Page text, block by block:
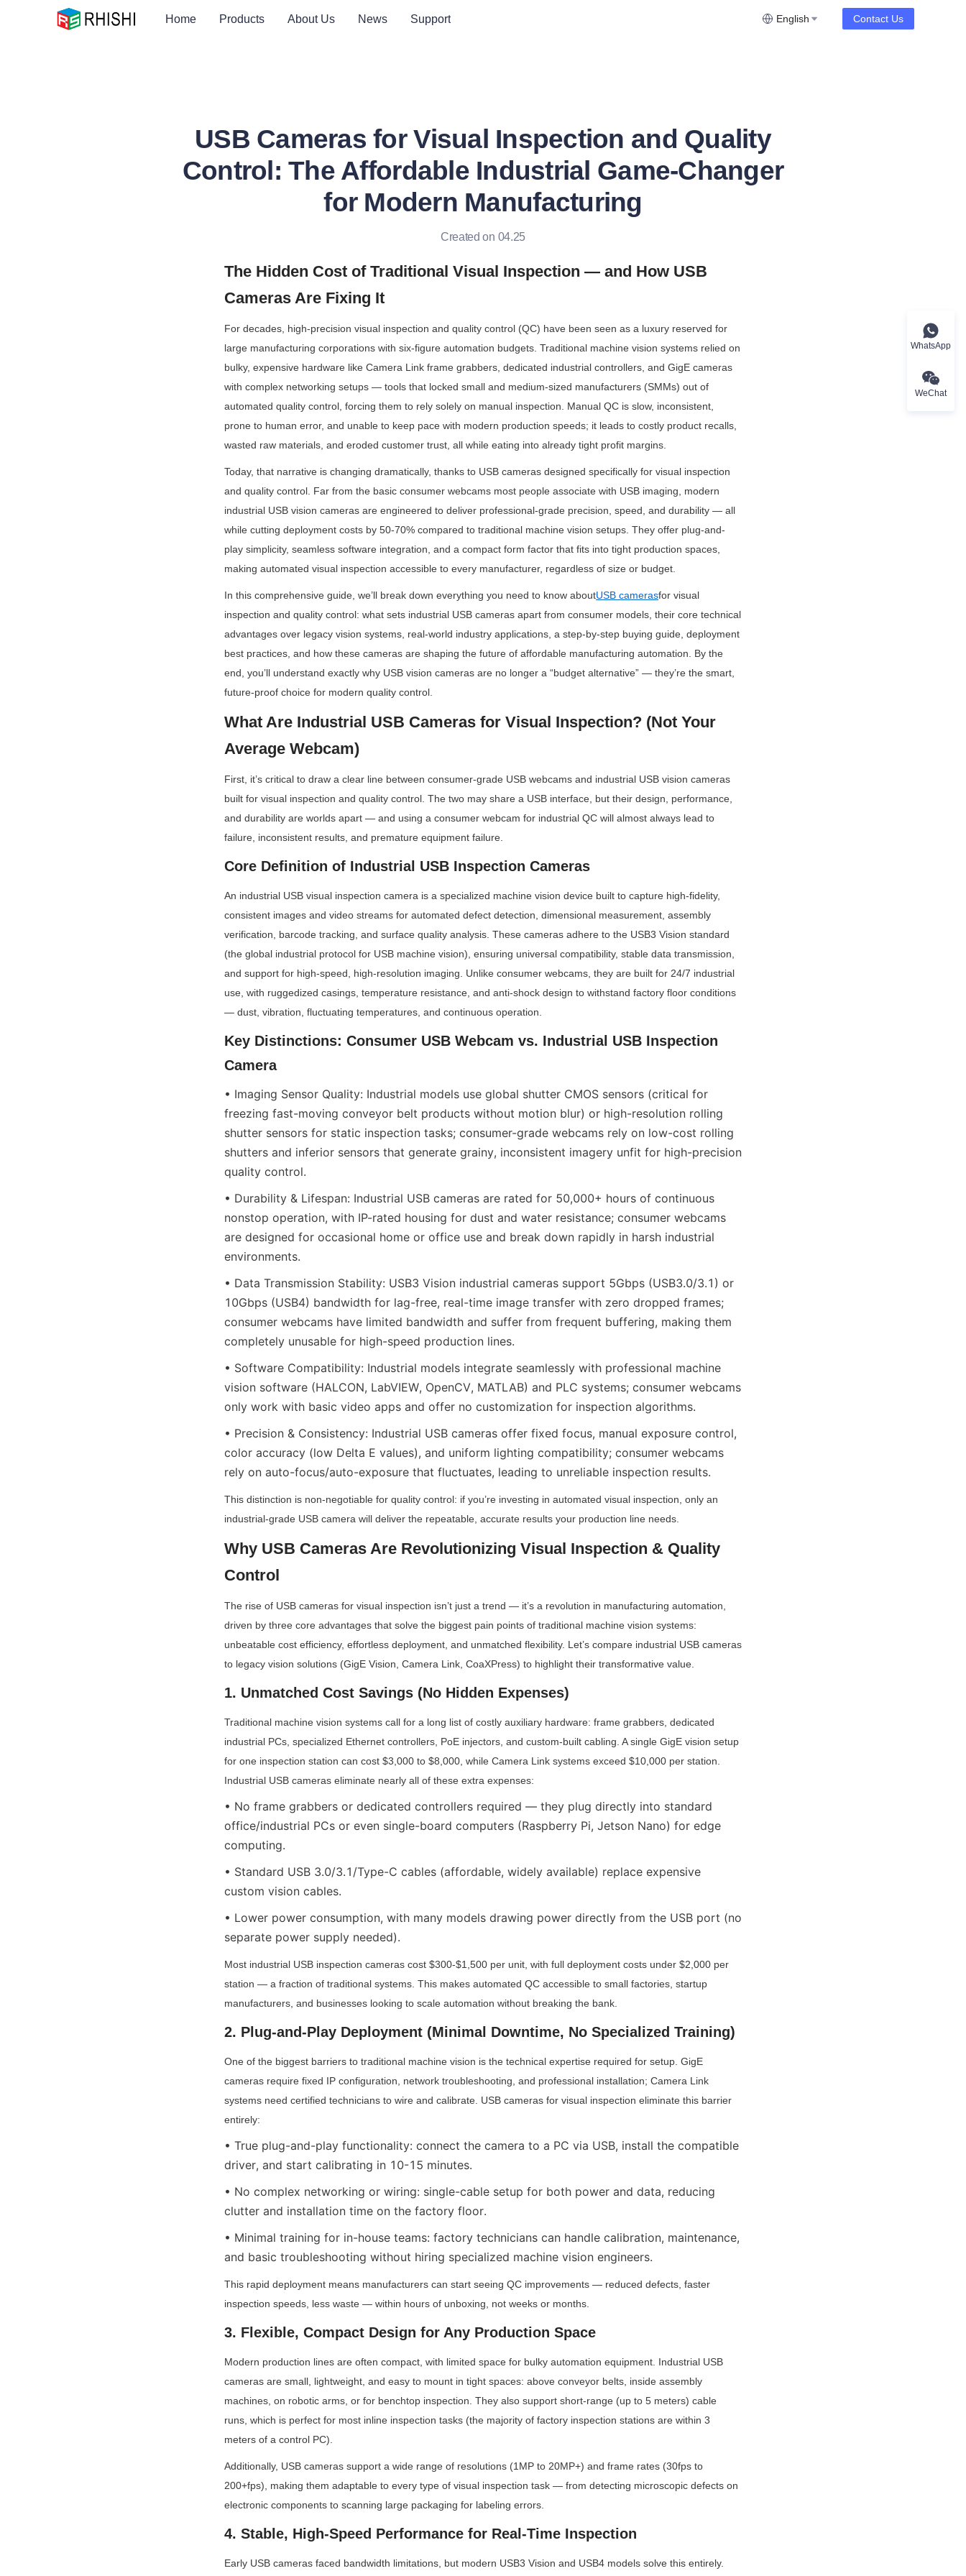
Home Products About Us News Support English Contact Us
USB Cameras for Visual Inspection and Quality
Control: The Affordable Industrial Game-Changer
for Modern Manufacturing
Created on 04.25
The Hidden Cost of Traditional Visual Inspection — and How USB
Cameras Are Fixing It
For decades, high-precision visual inspection and quality control (QC) have been seen as a luxury reserved for
large manufacturing corporations with six-figure automation budgets. Traditional machine vision systems relied on
bulky, expensive hardware like Camera Link frame grabbers, dedicated industrial controllers, and GigE cameras
with complex networking setups — tools that locked small and medium-sized manufacturers (SMMs) out of
automated quality control, forcing them to rely solely on manual inspection. Manual QC is slow, inconsistent,
prone to human error, and unable to keep pace with modern production speeds; it leads to costly product recalls,
wasted raw materials, and eroded customer trust, all while eating into already tight profit margins.
Today, that narrative is changing dramatically, thanks to USB cameras designed specifically for visual inspection
and quality control. Far from the basic consumer webcams most people associate with USB imaging, modern
industrial USB vision cameras are engineered to deliver professional-grade precision, speed, and durability — all
while cutting deployment costs by 50-70% compared to traditional machine vision setups. They offer plug-and-
play simplicity, seamless software integration, and a compact form factor that fits into tight production spaces,
making automated visual inspection accessible to every manufacturer, regardless of size or budget.
In this comprehensive guide, we’ll break down everything you need to know aboutUSB camerasfor visual
inspection and quality control: what sets industrial USB cameras apart from consumer models, their core technical
advantages over legacy vision systems, real-world industry applications, a step-by-step buying guide, deployment
best practices, and how these cameras are shaping the future of affordable manufacturing automation. By the
end, you’ll understand exactly why USB vision cameras are no longer a “budget alternative” — they’re the smart,
future-proof choice for modern quality control.
What Are Industrial USB Cameras for Visual Inspection? (Not Your
Average Webcam)
First, it’s critical to draw a clear line between consumer-grade USB webcams and industrial USB vision cameras
built for visual inspection and quality control. The two may share a USB interface, but their design, performance,
and durability are worlds apart — and using a consumer webcam for industrial QC will almost always lead to
failure, inconsistent results, and premature equipment failure.
Core Definition of Industrial USB Inspection Cameras
An industrial USB visual inspection camera is a specialized machine vision device built to capture high-fidelity,
consistent images and video streams for automated defect detection, dimensional measurement, assembly
verification, barcode tracking, and surface quality analysis. These cameras adhere to the USB3 Vision standard
(the global industrial protocol for USB machine vision), ensuring universal compatibility, stable data transmission,
and support for high-speed, high-resolution imaging. Unlike consumer webcams, they are built for 24/7 industrial
use, with ruggedized casings, temperature resistance, and anti-shock design to withstand factory floor conditions
— dust, vibration, fluctuating temperatures, and continuous operation.
Key Distinctions: Consumer USB Webcam vs. Industrial USB Inspection
Camera
• Imaging Sensor Quality: Industrial models use global shutter CMOS sensors (critical for
freezing fast-moving conveyor belt products without motion blur) or high-resolution rolling
shutter sensors for static inspection tasks; consumer-grade webcams rely on low-cost rolling
shutters and inferior sensors that generate grainy, inconsistent imagery unfit for high-precision
quality control.
• Durability & Lifespan: Industrial USB cameras are rated for 50,000+ hours of continuous
nonstop operation, with IP-rated housing for dust and water resistance; consumer webcams
are designed for occasional home or office use and break down rapidly in harsh industrial
environments.
• Data Transmission Stability: USB3 Vision industrial cameras support 5Gbps (USB3.0/3.1) or
10Gbps (USB4) bandwidth for lag-free, real-time image transfer with zero dropped frames;
consumer webcams have limited bandwidth and suffer from frequent buffering, making them
completely unusable for high-speed production lines.
• Software Compatibility: Industrial models integrate seamlessly with professional machine
vision software (HALCON, LabVIEW, OpenCV, MATLAB) and PLC systems; consumer webcams
only work with basic video apps and offer no customization for inspection algorithms.
• Precision & Consistency: Industrial USB cameras offer fixed focus, manual exposure control,
color accuracy (low Delta E values), and uniform lighting compatibility; consumer webcams
rely on auto-focus/auto-exposure that fluctuates, leading to unreliable inspection results.
This distinction is non-negotiable for quality control: if you’re investing in automated visual inspection, only an
industrial-grade USB camera will deliver the repeatable, accurate results your production line needs.
Why USB Cameras Are Revolutionizing Visual Inspection & Quality
Control
The rise of USB cameras for visual inspection isn’t just a trend — it’s a revolution in manufacturing automation,
driven by three core advantages that solve the biggest pain points of traditional machine vision systems:
unbeatable cost efficiency, effortless deployment, and unmatched flexibility. Let’s compare industrial USB cameras
to legacy vision solutions (GigE Vision, Camera Link, CoaXPress) to highlight their transformative value.
1. Unmatched Cost Savings (No Hidden Expenses)
Traditional machine vision systems call for a long list of costly auxiliary hardware: frame grabbers, dedicated
industrial PCs, specialized Ethernet controllers, PoE injectors, and custom-built cabling. A single GigE vision setup
for one inspection station can cost $3,000 to $8,000, while Camera Link systems exceed $10,000 per station.
Industrial USB cameras eliminate nearly all of these extra expenses:
• No frame grabbers or dedicated controllers required — they plug directly into standard
office/industrial PCs or even single-board computers (Raspberry Pi, Jetson Nano) for edge
computing.
• Standard USB 3.0/3.1/Type-C cables (affordable, widely available) replace expensive
custom vision cables.
• Lower power consumption, with many models drawing power directly from the USB port (no
separate power supply needed).
Most industrial USB inspection cameras cost $300-$1,500 per unit, with full deployment costs under $2,000 per
station — a fraction of traditional systems. This makes automated QC accessible to small factories, startup
manufacturers, and businesses looking to scale automation without breaking the bank.
2. Plug-and-Play Deployment (Minimal Downtime, No Specialized Training)
One of the biggest barriers to traditional machine vision is the technical expertise required for setup. GigE
cameras require fixed IP configuration, network troubleshooting, and professional installation; Camera Link
systems need certified technicians to wire and calibrate. USB cameras for visual inspection eliminate this barrier
entirely:
• True plug-and-play functionality: connect the camera to a PC via USB, install the compatible
driver, and start calibrating in 10-15 minutes.
• No complex networking or wiring: single-cable setup for both power and data, reducing
clutter and installation time on the factory floor.
• Minimal training for in-house teams: factory technicians can handle calibration, maintenance,
and basic troubleshooting without hiring specialized machine vision engineers.
This rapid deployment means manufacturers can start seeing QC improvements — reduced defects, faster
inspection speeds, less waste — within hours of unboxing, not weeks or months.
3. Flexible, Compact Design for Any Production Space
Modern production lines are often compact, with limited space for bulky automation equipment. Industrial USB
cameras are small, lightweight, and easy to mount in tight spaces: above conveyor belts, inside assembly
machines, on robotic arms, or for benchtop inspection. They also support short-range (up to 5 meters) cable
runs, which is perfect for most inline inspection tasks (the majority of factory inspection stations are within 3
meters of a control PC).
Additionally, USB cameras support a wide range of resolutions (1MP to 20MP+) and frame rates (30fps to
200+fps), making them adaptable to every type of visual inspection task — from detecting microscopic defects on
electronic components to scanning large packaging for labeling errors.
4. Stable, High-Speed Performance for Real-Time Inspection
Early USB cameras faced bandwidth limitations, but modern USB3 Vision and USB4 models solve this entirely.
WhatsApp
WeChat